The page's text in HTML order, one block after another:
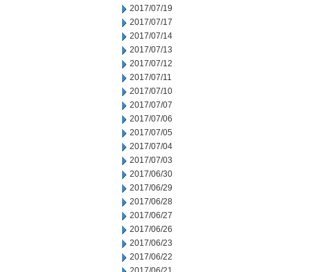
2017/07/19
2017/07/17
2017/07/14
2017/07/13
2017/07/12
2017/07/11
2017/07/10
2017/07/07
2017/07/06
2017/07/05
2017/07/04
2017/07/03
2017/06/30
2017/06/29
2017/06/28
2017/06/27
2017/06/26
2017/06/23
2017/06/22